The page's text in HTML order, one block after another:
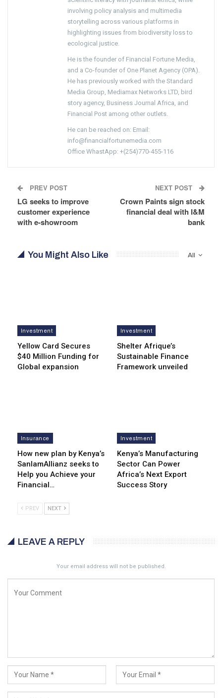
involving policy analysis and multimedia
storytelling across various platforms in
highlighting issues from biodiversity loss to
ecological justice.
He is the founder of Financial Fortune Media,
and a Co-founder of One Planet Agency (OPA).
He has previously worked with the Standard
Media Group, Mediamax Networks LTD, bird
story agency, Business Journal Africa, and
Financial Post among other outlets.
He can be reached on: Email:
info@financialfortunemedia.com
Office WhastApp: +(254)770-455-116
PREV POST
LG seeks to improve
customer experience
with e-showroom
NEXT POST
Crown Paints sign stock
financial deal with I&M
bank
All
You Might Also Like
Investment
Yellow Card Secures
$40 Million Funding for
Global expansion
Investment
Shelter Afrique’s
Sustainable Finance
Framework unveiled
Insurance
How new plan by Kenya’s
SanlamAllianz seeks to
Help you Achieve your
Financial…
Investment
Kenya’s Manufacturing
Sector Can Power
Africa’s Next Export
Success Story
PREV NEXT
LEAVE A REPLY
Your email address will not be published.